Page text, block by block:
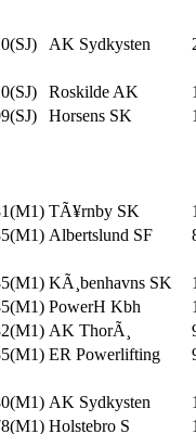
AK Sydkysten
Roskilde AK
Horsens SK
TÃ¥rnby SK
Albertslund SF
KÃ¸benhavns SK
PowerH Kbh
AK ThorÃ¸
ER Powerlifting
AK Sydkysten
Holstebro S